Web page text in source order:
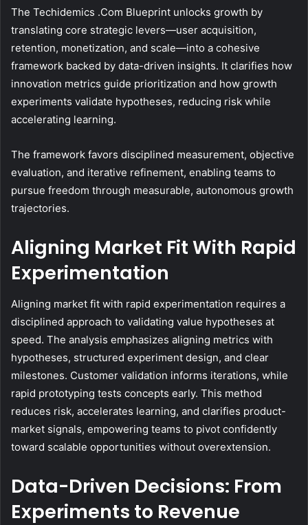
The Techidemics .Com Blueprint unlocks growth by
translating core strategic levers—user acquisition,
retention, monetization, and scale—into a cohesive
framework backed by data-driven insights. It clarifies how
innovation metrics guide prioritization and how growth
experiments validate hypotheses, reducing risk while
accelerating learning.
The framework favors disciplined measurement, objective
evaluation, and iterative refinement, enabling teams to
pursue freedom through measurable, autonomous growth
trajectories.
Aligning Market Fit With Rapid
Experimentation
Aligning market fit with rapid experimentation requires a
disciplined approach to validating value hypotheses at
speed. The analysis emphasizes aligning metrics with
hypotheses, structured experiment design, and clear
milestones. Customer validation informs iterations, while
rapid prototyping tests concepts early. This method
reduces risk, accelerates learning, and clarifies product-
market signals, empowering teams to pivot confidently
toward scalable opportunities without overextension.
Data-Driven Decisions: From
Experiments to Revenue